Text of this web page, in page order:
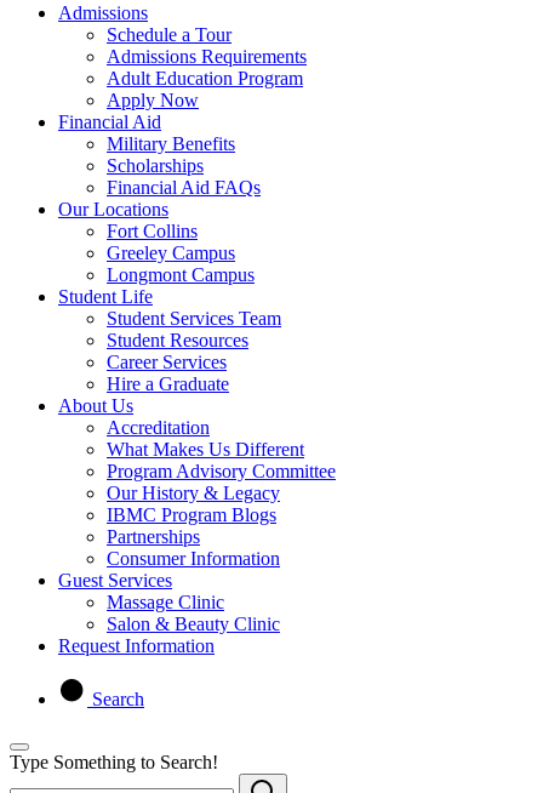
Admissions
Schedule a Tour
Admissions Requirements
Adult Education Program
Apply Now
Financial Aid
Military Benefits
Scholarships
Financial Aid FAQs
Our Locations
Fort Collins
Greeley Campus
Longmont Campus
Student Life
Student Services Team
Student Resources
Career Services
Hire a Graduate
About Us
Accreditation
What Makes Us Different
Program Advisory Committee
Our History & Legacy
IBMC Program Blogs
Partnerships
Consumer Information
Guest Services
Massage Clinic
Salon & Beauty Clinic
Request Information
Search
Type Something to Search!